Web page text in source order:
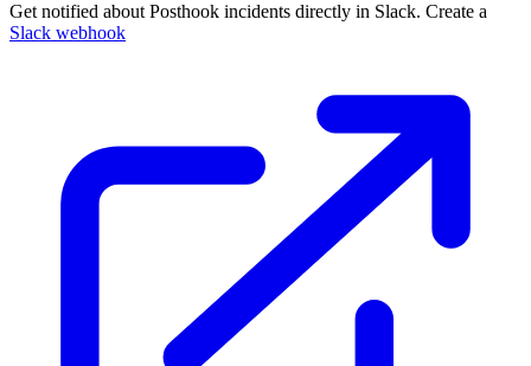
Get notified about Posthook incidents directly in Slack. Create a
Slack webhook